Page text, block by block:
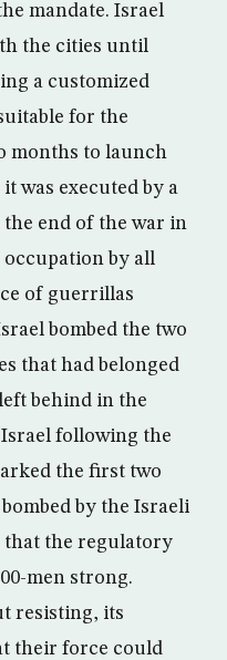
mandate. Israel
the cities until
a customized
for the
months to launch
was executed by a
end of the war in
occupation by all
of guerrillas
bombed the two
that had belonged
behind in the
following the
the first two
by the Israeli
that the regulatory
men strong.
resisting, its
their force could